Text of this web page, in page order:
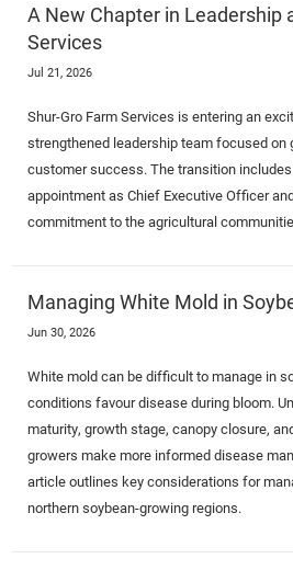
A New Chapter in Leadership
Services
Jul 21, 2026
Shur-Gro Farm Services is entering an
strengthened leadership team focused on
customer success. The transition includes
appointment as Chief Executive Officer
commitment to the agricultural
Managing White Mold in
Jun 30, 2026
White mold can be difficult to manage in
conditions favour disease during bloom.
maturity, growth stage, canopy closure,
growers make more informed disease
article outlines key considerations for
northern soybean-growing regions.